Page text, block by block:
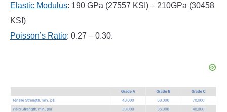
Elastic Modulus: 190 GPa (27557 KSI) – 210GPa (30458
KSI)
Poisson’s Ratio: 0.27 – 0.30.